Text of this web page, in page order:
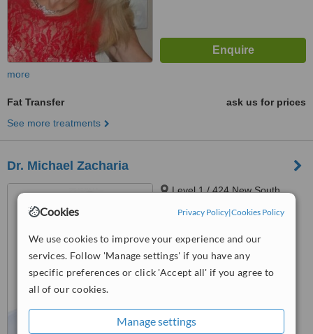
Cookies Privacy Policy|Cookies Policy
We use cookies to improve your experience and our
services. Follow 'Manage settings' if you have any
specific preferences or click 'Accept all' if you agree to
all of our cookies.
Manage settings
more
Fat Transfer
ask us for prices
See more treatments
Dr. Michael Zacharia
Level 1 / 424 New South
from13 verifiedreviews
WhatClinic ServiceScore